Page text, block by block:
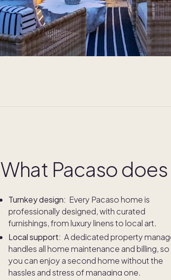
What Pacaso does
Turnkey design: Every Pacaso home is
professionally designed, with curated
furnishings, from luxury linens to local art.
Local support: A dedicated property
handles all home maintenance and billing, so
you can enjoy a second home without the
hassles and stress of managing one.